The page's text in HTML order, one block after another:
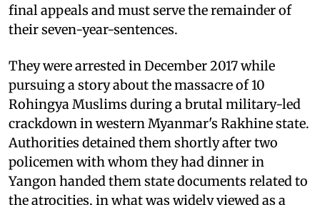
final appeals and must serve the remainder of
their seven-year-sentences.
They were arrested in December 2017 while
pursuing a story about the massacre of 10
Rohingya Muslims during a brutal military-led
crackdown in western Myanmar's Rakhine state.
Authorities detained them shortly after two
policemen with whom they had dinner in
Yangon handed them state documents related to
the atrocities, in what was widely viewed as a